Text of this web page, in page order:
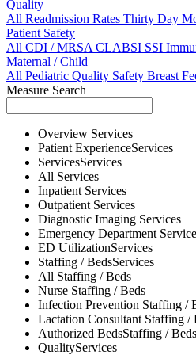
Quality
All Readmission Rates Thirty Day
Patient Safety
All CDI / MRSACLABSI SSI
Maternal / Child
All Pediatric Quality Safety Breast
Measure Search
Overview Services
Patient ExperienceServices
ServicesServices
All Services
Inpatient Services
Outpatient Services
Diagnostic Imaging Services
Emergency Department
ED UtilizationServices
Staffing / BedsServices
All Staffing / Beds
Nurse Staffing / Beds
Infection Prevention Staffing /
Lactation Consultant Staffing /
Authorized BedsStaffing / Beds
QualityServices